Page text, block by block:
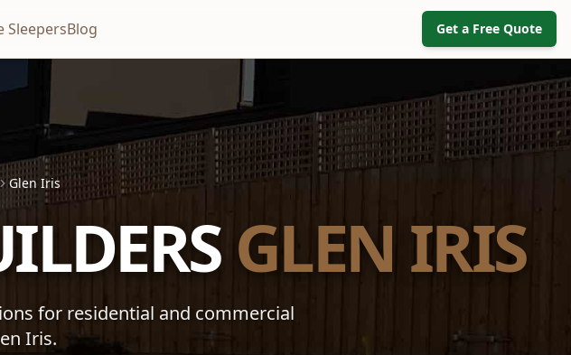
SleepersBlog Get a Free Quote
Glen Iris
GLEN IRIS
for residential and commercial
Iris.